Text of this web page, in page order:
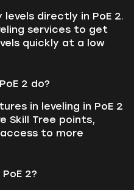
directly in PoE 2.
services to get
quickly at a low
2 do?
in leveling in PoE 2
Skill Tree points,
to more
2?